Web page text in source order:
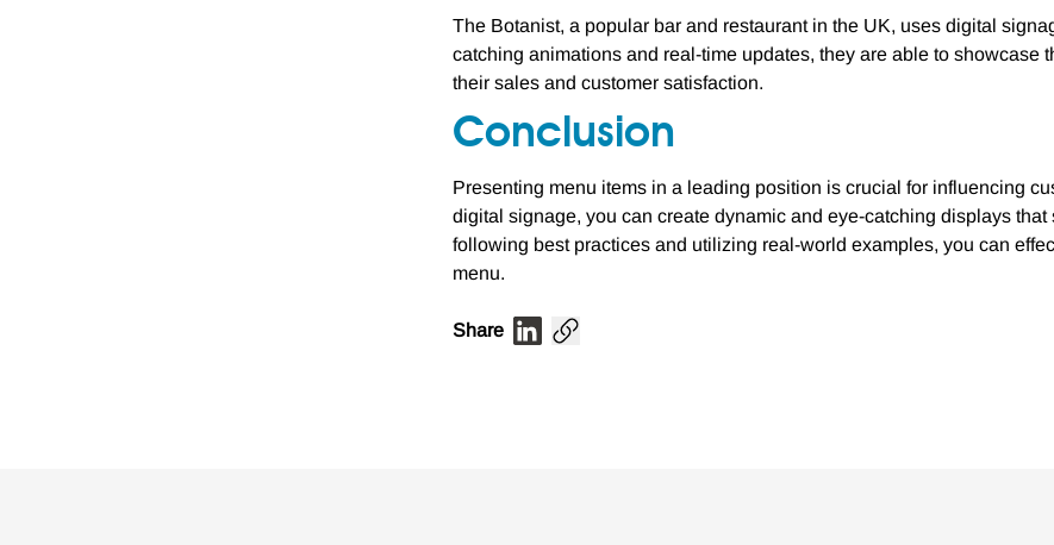
The Botanist, a popular bar and restaurant in the UK, uses digital
catching animations and real-time updates, they are able to showcase
their sales and customer satisfaction.
Conclusion
Presenting menu items in a leading position is crucial for influencing
digital signage, you can create dynamic and eye-catching displays
following best practices and utilizing real-world examples, you can
menu.
Share